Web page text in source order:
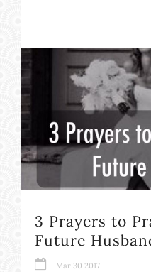
3 Prayers to
Future
Mar 30 2017